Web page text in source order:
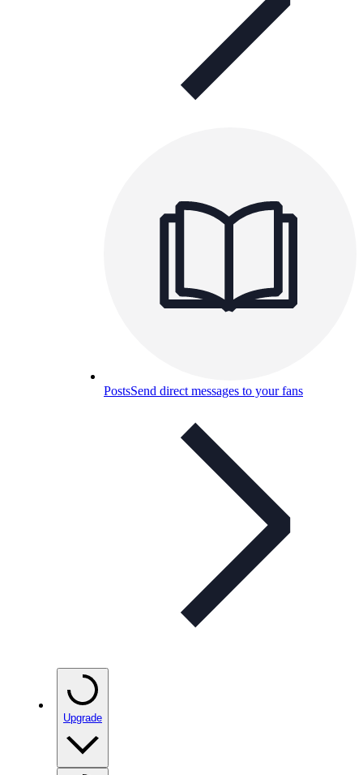
PostsSend direct messages to your fans
Upgrade